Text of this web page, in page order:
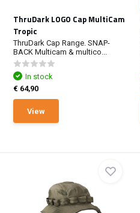
ThruDark LOGO Cap MultiCam
Tropic
ThruDark Cap Range. SNAP-
BACK Multicam & multico...
In stock
€ 64,90
View